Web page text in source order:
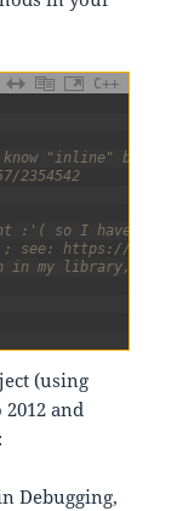
C++
"inline" but
2354542
:'( so I have to
my library, so I
(using
and
Debugging,